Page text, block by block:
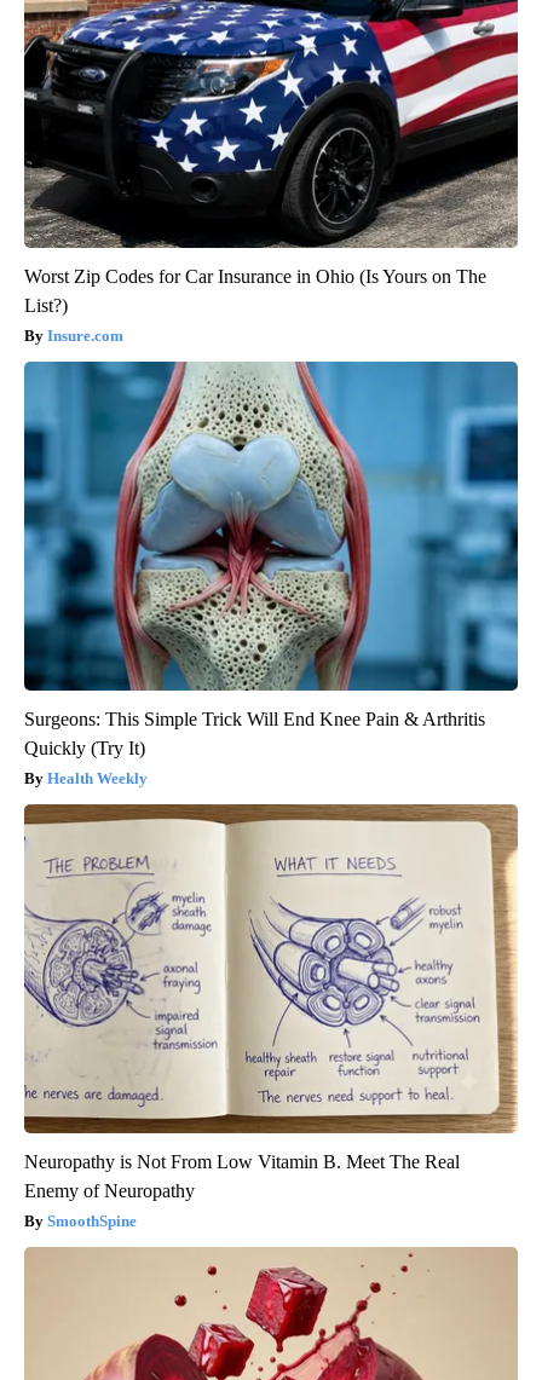
Worst Zip Codes for Car Insurance in Ohio (Is Yours on The
List?)
Insure.com
Surgeons: This Simple Trick Will End Knee Pain & Arthritis
Quickly (Try It)
Health Weekly
Neuropathy is Not From Low Vitamin B. Meet The Real
Enemy of Neuropathy
SmoothSpine